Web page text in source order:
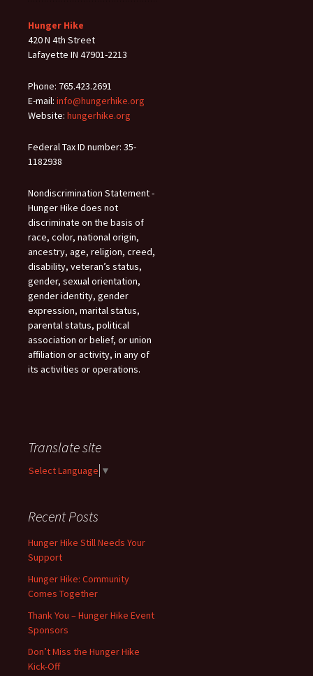
Hunger Hike
420 N 4th Street
Lafayette IN 47901-2213
Phone: 765.423.2691
E-mail: info@hungerhike.org
Website: hungerhike.org
Federal Tax ID number: 35-
1182938
Nondiscrimination Statement -
Hunger Hike does not
discriminate on the basis of
race, color, national origin,
ancestry, age, religion, creed,
disability, veteran’s status,
gender, sexual orientation,
gender identity, gender
expression, marital status,
parental status, political
association or belief, or union
affiliation or activity, in any of
its activities or operations.
Translate site
Select Language ▼
Recent Posts
Hunger Hike Still Needs Your
Support
Hunger Hike: Community
Comes Together
Thank You – Hunger Hike Event
Sponsors
Don’t Miss the Hunger Hike
Kick-Off